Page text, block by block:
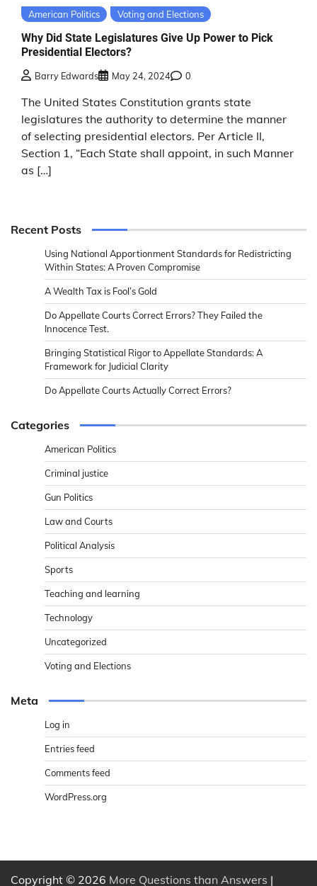
American Politics Voting and Elections
Why Did State Legislatures Give Up Power to Pick
Presidential Electors?
Barry Edwards May 24, 2024 0
The United States Constitution grants state
legislatures the authority to determine the manner
of selecting presidential electors. Per Article II,
Section 1, “Each State shall appoint, in such Manner
as […]
Recent Posts
Using National Apportionment Standards for Redistricting
Within States: A Proven Compromise
A Wealth Tax is Fool’s Gold
Do Appellate Courts Correct Errors? They Failed the
Innocence Test.
Bringing Statistical Rigor to Appellate Standards: A
Framework for Judicial Clarity
Do Appellate Courts Actually Correct Errors?
Categories
American Politics
Criminal justice
Gun Politics
Law and Courts
Political Analysis
Sports
Teaching and learning
Technology
Uncategorized
Voting and Elections
Meta
Log in
Entries feed
Comments feed
WordPress.org
Copyright © 2026 More Questions than Answers |